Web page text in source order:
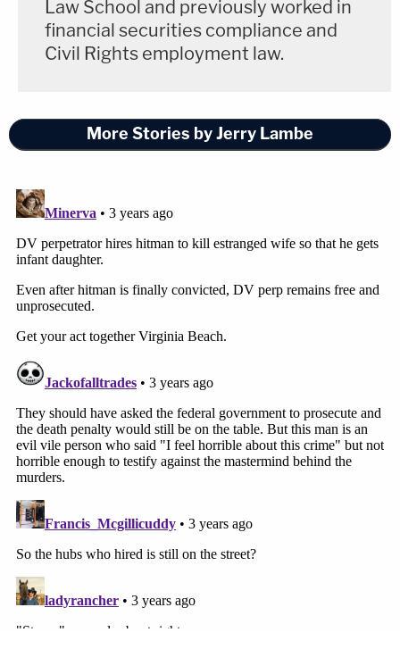
Law School and previously worked in
financial securities compliance and
Civil Rights employment law.
More Stories by Jerry Lambe